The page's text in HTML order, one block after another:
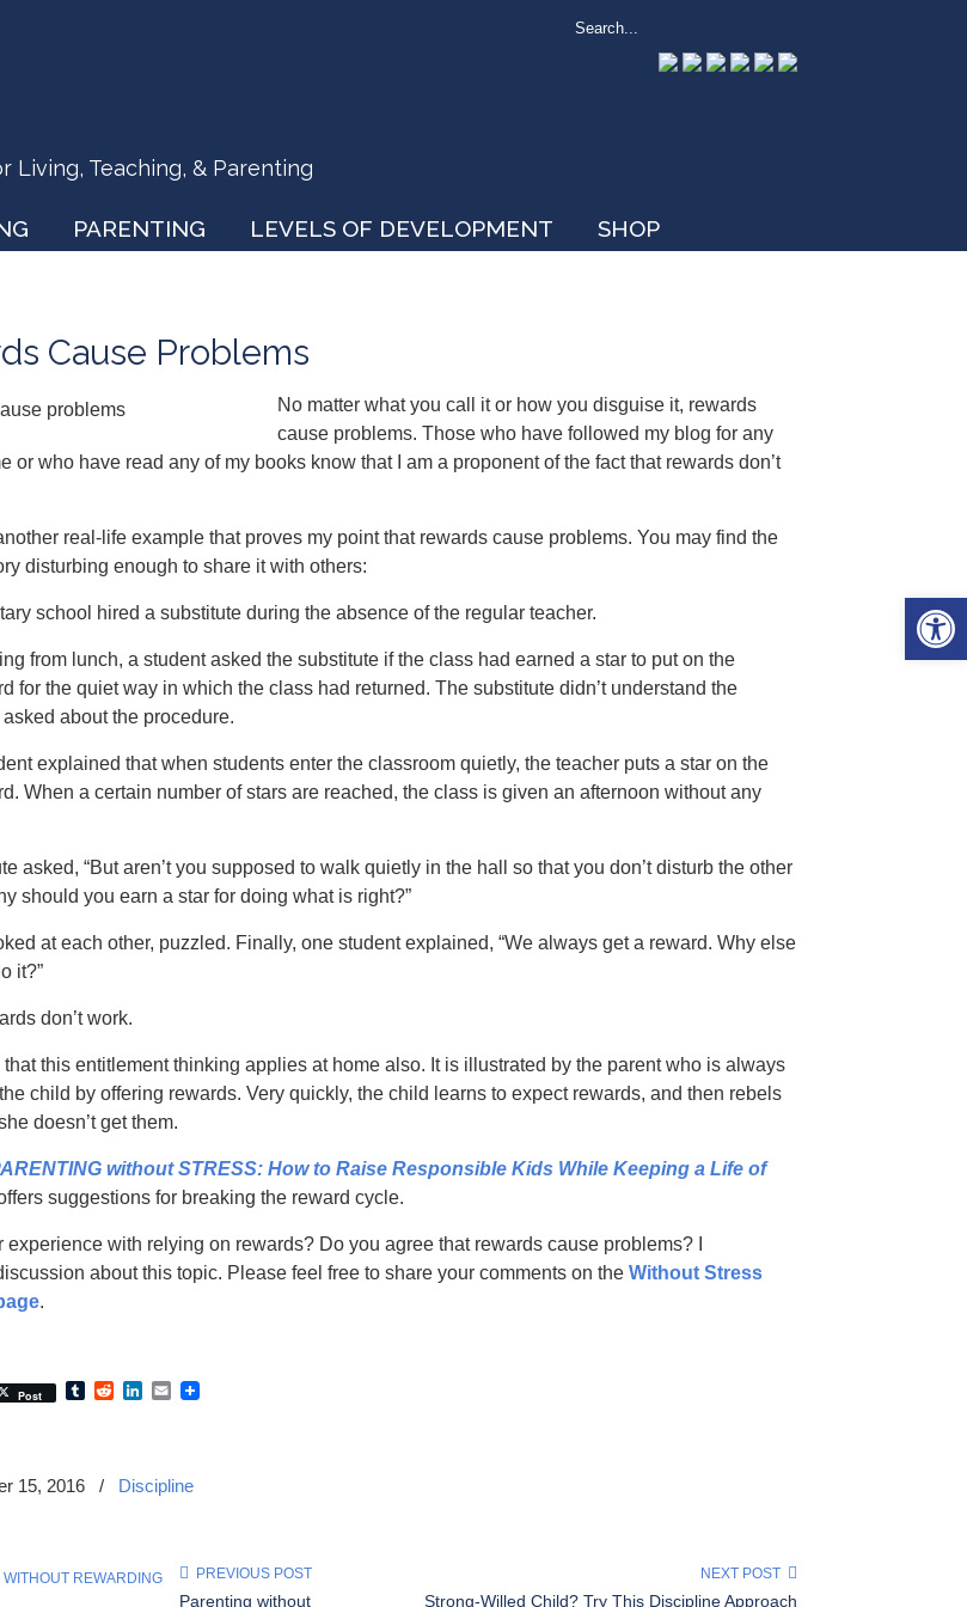
Living, Teaching, & Parenting
PARENTING LEVELS OF DEVELOPMENT SHOP
Cause Problems
No matter what you call it or how you disguise it, rewards
cause problems. Those who have followed my blog for any
or who have read any of my books know that I am a proponent of the fact that rewards don’t
real-life example that proves my point that rewards cause problems. You may find the
disturbing enough to share it with others:
school hired a substitute during the absence of the regular teacher.
from lunch, a student asked the substitute if the class had earned a star to put on the
for the quiet way in which the class had returned. The substitute didn’t understand the
about the procedure.
explained that when students enter the classroom quietly, the teacher puts a star on the
When a certain number of stars are reached, the class is given an afternoon without any
asked, “But aren’t you supposed to walk quietly in the hall so that you don’t disturb the other
should you earn a star for doing what is right?”
at each other, puzzled. Finally, one student explained, “We always get a reward. Why else
it?”
don’t work.
that this entitlement thinking applies at home also. It is illustrated by the parent who is always
child by offering rewards. Very quickly, the child learns to expect rewards, and then rebels
doesn’t get them.
without STRESS: How to Raise Responsible Kids While Keeping a Life of
suggestions for breaking the reward cycle.
experience with relying on rewards? Do you agree that rewards cause problems? I
about this topic. Please feel free to share your comments on the Without Stress
.
Post TumblrRedditLinkedIn
Email
15, 2016 / Discipline
PREVIOUS POST
Parenting without
NEXT POST
Strong-Willed Child? Try This Discipline Approach